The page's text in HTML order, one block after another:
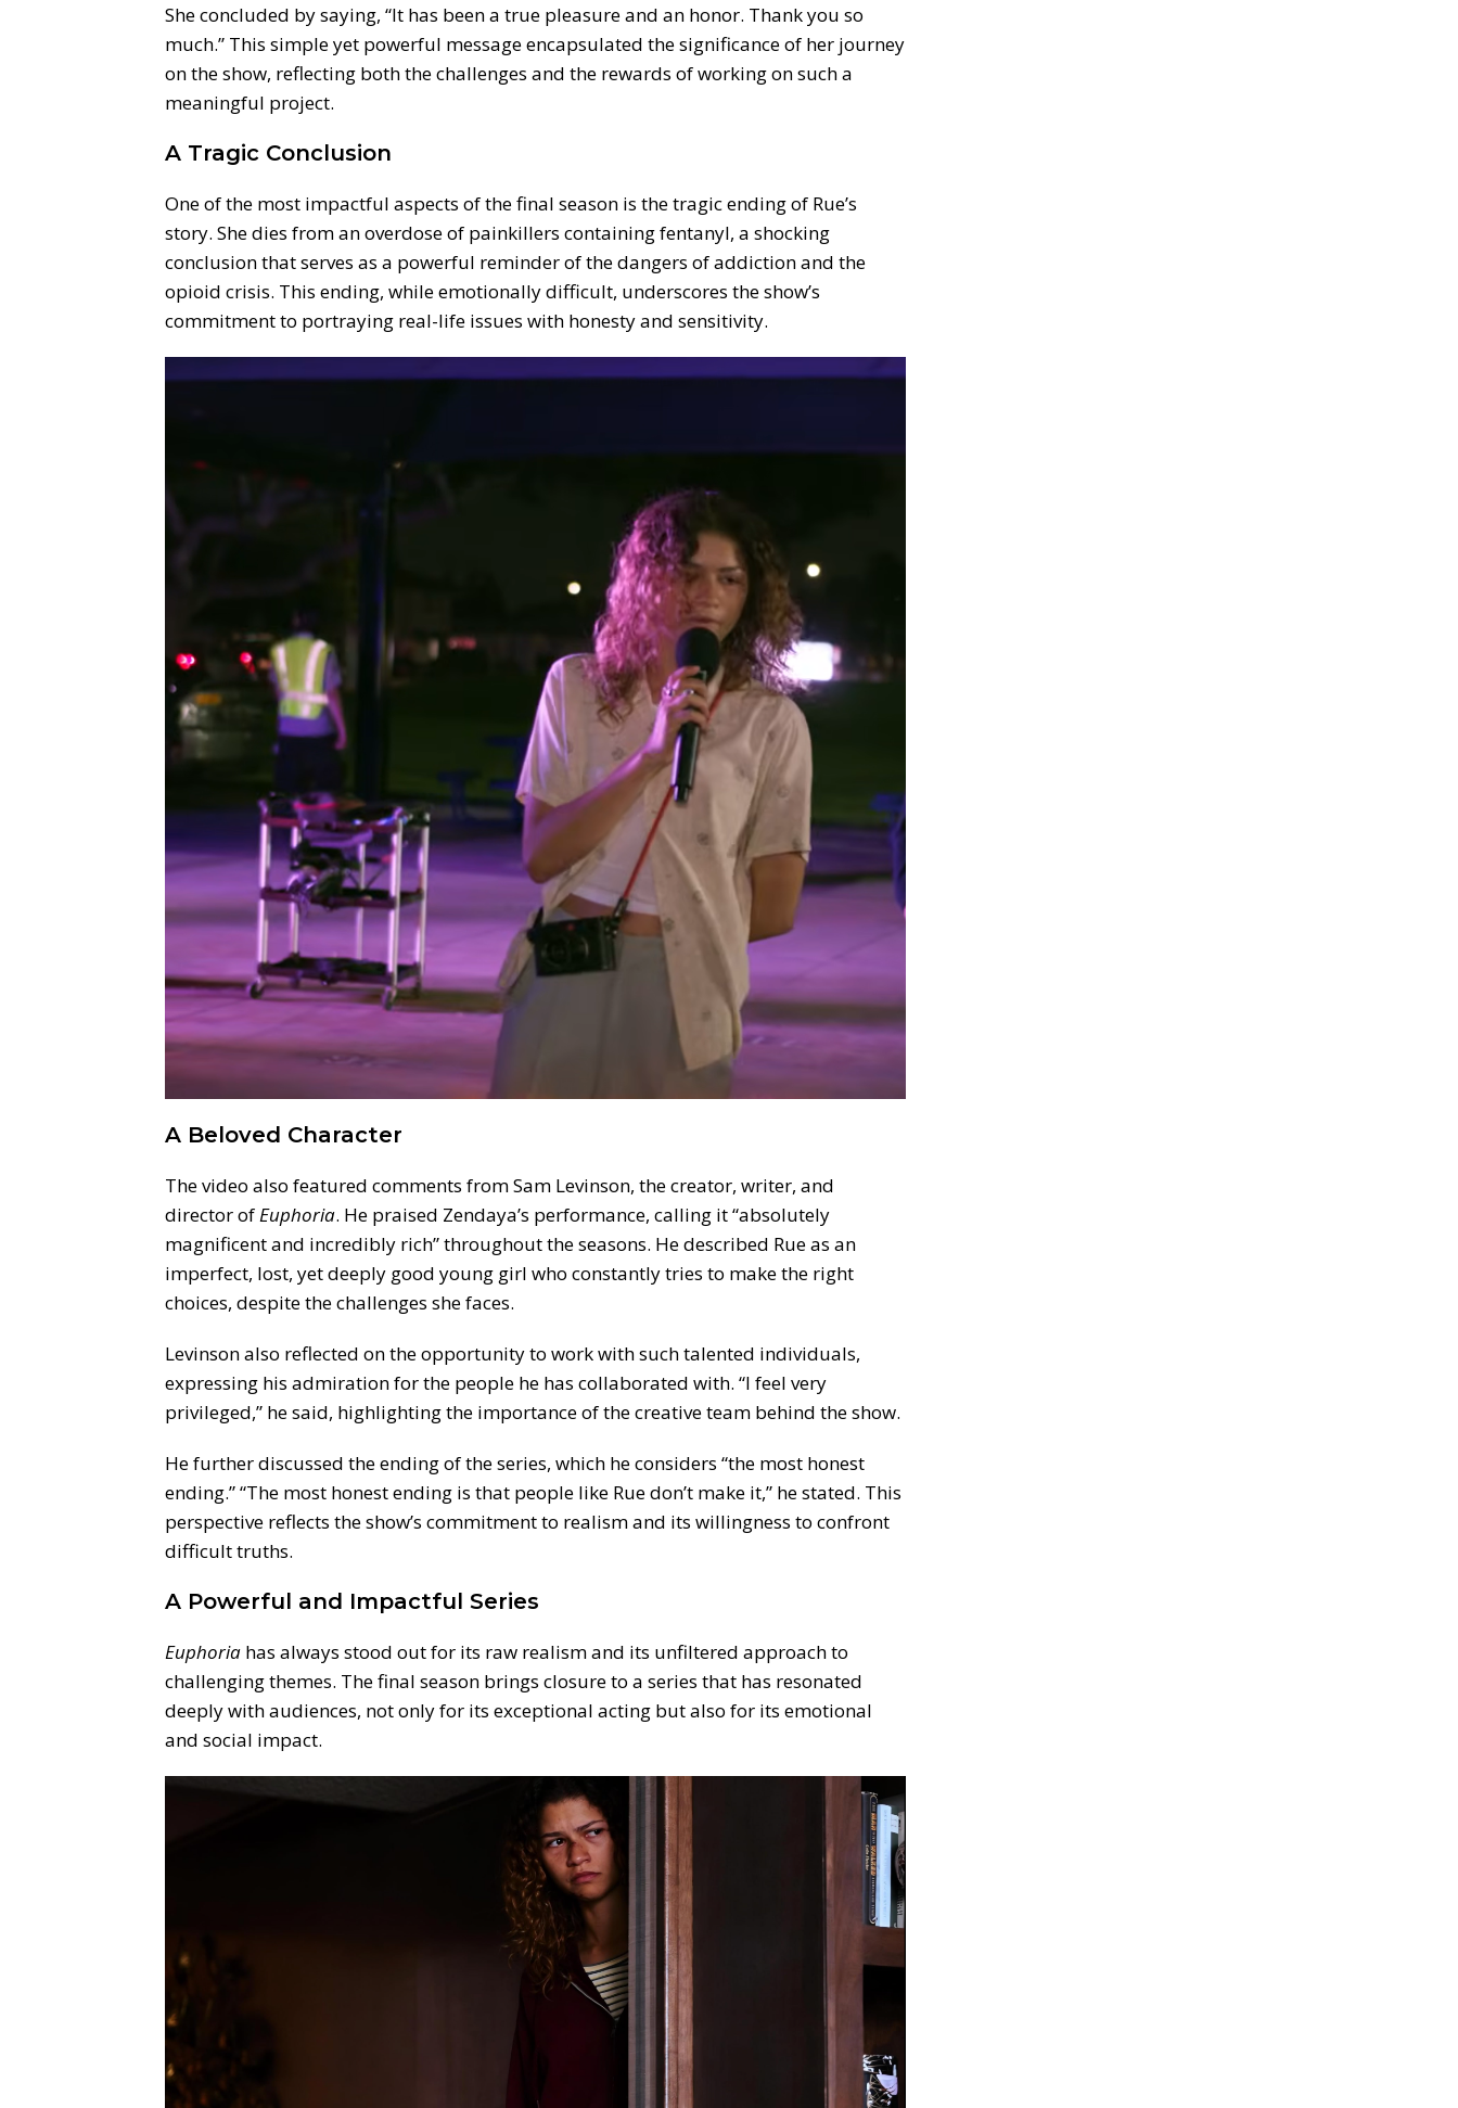
She concluded by saying, “It has been a true pleasure and an honor. Thank you so
much.” This simple yet powerful message encapsulated the significance of her journey
on the show, reflecting both the challenges and the rewards of working on such a
meaningful project.
A Tragic Conclusion
One of the most impactful aspects of the final season is the tragic ending of Rue’s
story. She dies from an overdose of painkillers containing fentanyl, a shocking
conclusion that serves as a powerful reminder of the dangers of addiction and the
opioid crisis. This ending, while emotionally difficult, underscores the show’s
commitment to portraying real-life issues with honesty and sensitivity.
A Beloved Character
The video also featured comments from Sam Levinson, the creator, writer, and
director ofEuphoria. He praised Zendaya’s performance, calling it “absolutely
magnificent and incredibly rich” throughout the seasons. He described Rue as an
imperfect, lost, yet deeply good young girl who constantly tries to make the right
choices, despite the challenges she faces.
Levinson also reflected on the opportunity to work with such talented individuals,
expressing his admiration for the people he has collaborated with. “I feel very
privileged,” he said, highlighting the importance of the creative team behind the show.
He further discussed the ending of the series, which he considers “the most honest
ending.” “The most honest ending is that people like Rue don’t make it,” he stated. This
perspective reflects the show’s commitment to realism and its willingness to confront
difficult truths.
A Powerful and Impactful Series
Euphoria has always stood out for its raw realism and its unfiltered approach to
challenging themes. The final season brings closure to a series that has resonated
deeply with audiences, not only for its exceptional acting but also for its emotional
and social impact.